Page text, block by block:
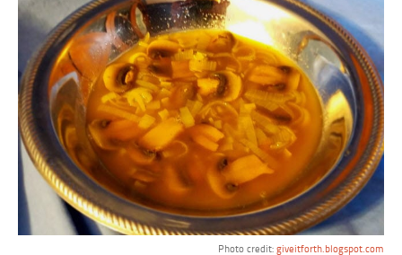
Photo credit: giveitforth.blogspot.com